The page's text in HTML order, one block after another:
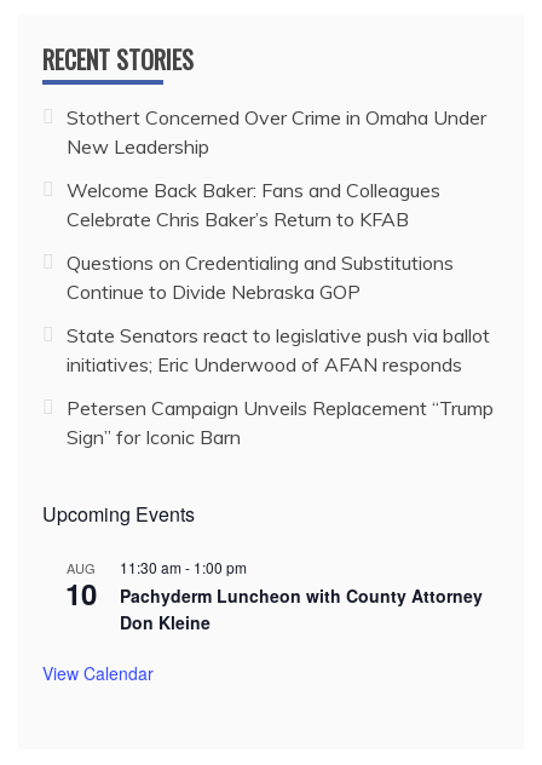
RECENT STORIES
Stothert Concerned Over Crime in Omaha Under
New Leadership
Welcome Back Baker: Fans and Colleagues
Celebrate Chris Baker’s Return to KFAB
Questions on Credentialing and Substitutions
Continue to Divide Nebraska GOP
State Senators react to legislative push via ballot
initiatives; Eric Underwood of AFAN responds
Petersen Campaign Unveils Replacement “Trump
Sign” for Iconic Barn
Upcoming Events
AUG
10
11:30 am- 1:00 pm
Pachyderm Luncheon with County Attorney
Don Kleine
View Calendar